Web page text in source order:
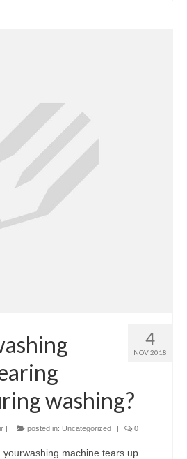
Repair
4
NOV 2018
washing?
| posted in: Uncategorized | 0
machine tears up